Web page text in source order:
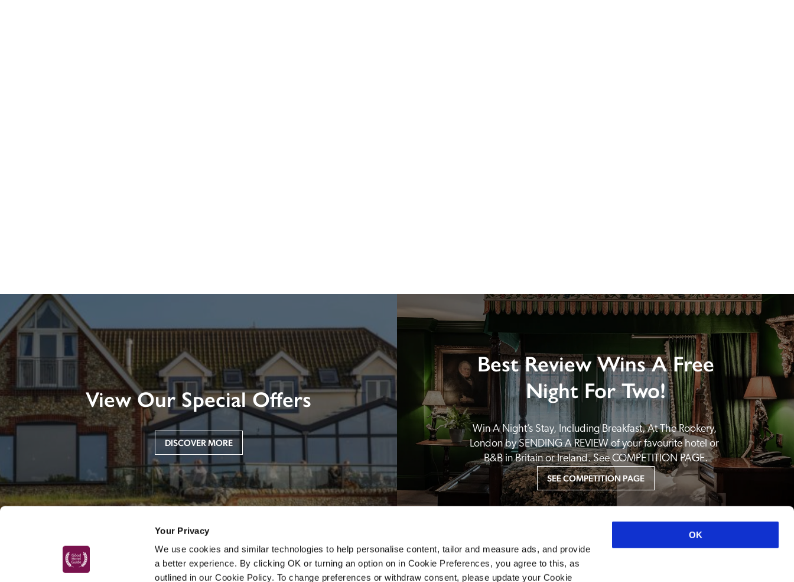
Your Privacy
We use cookies and similar technologies to help personalise content, tailor and measure ads, and provide
a better experience. By clicking OK or turning an option on in Cookie Preferences, you agree to this, as
outlined in our Cookie Policy. To change preferences or withdraw consent, please update your Cookie
OK
View Our Special Offers
DISCOVER MORE
Best Review Wins A Free
Night For Two!
Win A Night’s Stay, Including Breakfast, At The Rookery,
London by SENDING A REVIEW of your favourite hotel or
B&B in Britain or Ireland. See COMPETITION PAGE.
SEE COMPETITION PAGE